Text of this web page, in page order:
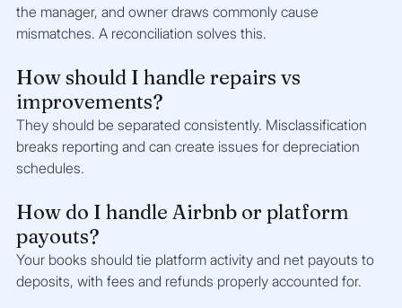
the manager, and owner draws commonly cause
mismatches. A reconciliation solves this.
How should I handle repairs vs
improvements?
They should be separated consistently. Misclassification
breaks reporting and can create issues for depreciation
schedules.
How do I handle Airbnb or platform
payouts?
Your books should tie platform activity and net payouts to
deposits, with fees and refunds properly accounted for.